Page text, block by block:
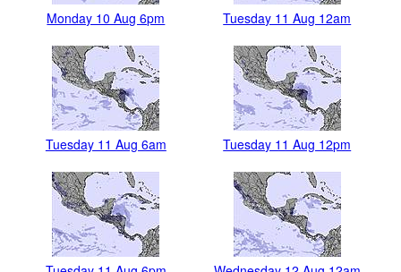
Monday 10 Aug 6pm Tuesday 11 Aug 12am
Tuesday 11 Aug 6am Tuesday 11 Aug 12pm